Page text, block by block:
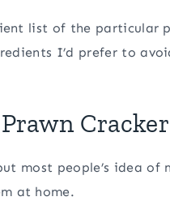
list of the particular
I’d prefer to
most people’s idea
at home.